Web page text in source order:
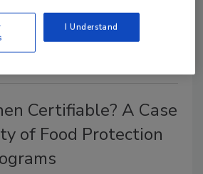
can be difficult to integrate and
Certifiable? A Case
of Food Protection
I Understand